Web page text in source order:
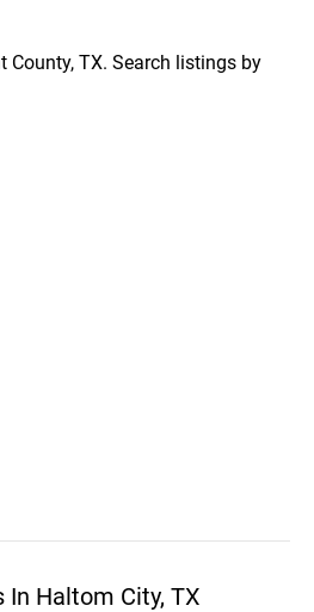
County, TX. Search listings by
Haltom City, TX